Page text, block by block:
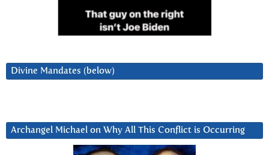
Divine Mandates (below)
Archangel Michael on Why All This Conflict is Occurring